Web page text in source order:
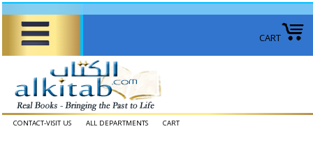
CART
CONTACT-VISIT US ALL DEPARTMENTS CART